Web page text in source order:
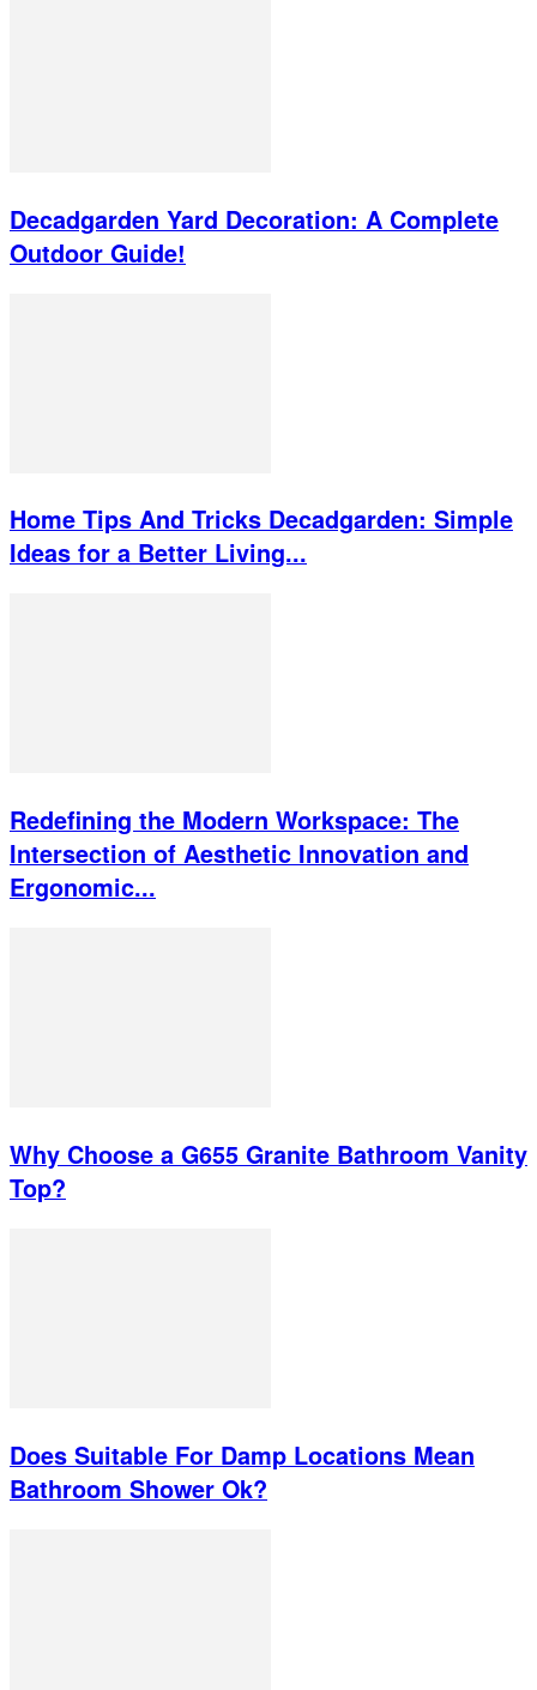
Decadgarden Yard Decoration: A Complete
Outdoor Guide!
Home Tips And Tricks Decadgarden: Simple
Ideas for a Better Living...
Redefining the Modern Workspace: The
Intersection of Aesthetic Innovation and
Ergonomic...
Why Choose a G655 Granite Bathroom Vanity
Top?
Does Suitable For Damp Locations Mean
Bathroom Shower Ok?